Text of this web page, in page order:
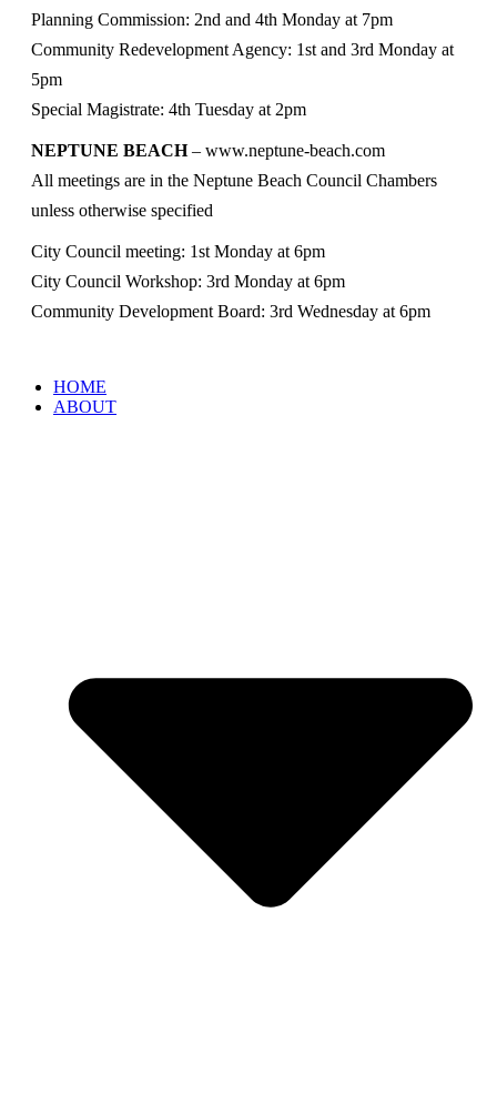
Planning Commission: 2nd and 4th Monday at 7pm
Community Redevelopment Agency: 1st and 3rd Monday at
5pm
Special Magistrate: 4th Tuesday at 2pm
NEPTUNE BEACH– www.neptune-beach.com
All meetings are in the Neptune Beach Council Chambers
unless otherwise specified
City Council meeting: 1st Monday at 6pm
City Council Workshop: 3rd Monday at 6pm
Community Development Board: 3rd Wednesday at 6pm
HOME
ABOUT